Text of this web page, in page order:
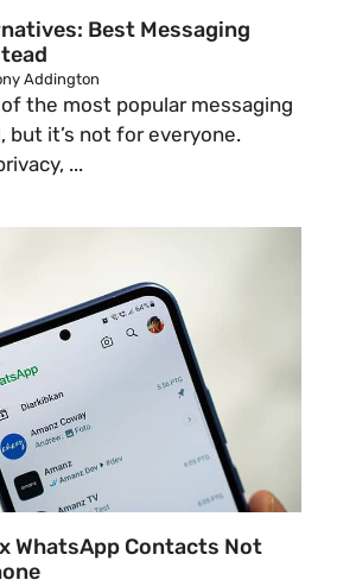
Best Messaging
Addington
the most popular messaging
but it’s not for everyone.
...
WhatsApp Contacts Not